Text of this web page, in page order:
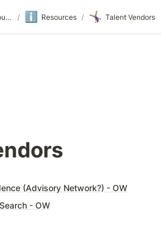
Golden Gate Ventures Founders Wiki / ℹ️ Resources / 🤸🏾‍♀️ Talent Vendors
(Advisory Network?) - OW
- OW